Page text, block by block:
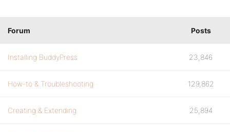
Forum Posts
Installing BuddyPress 23,846
How-to & Troubleshooting 129,862
Creating & Extending 25,894